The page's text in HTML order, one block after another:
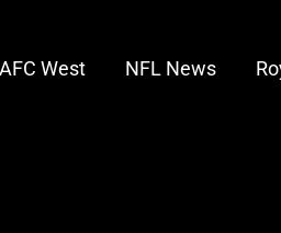
AFC West NFL News